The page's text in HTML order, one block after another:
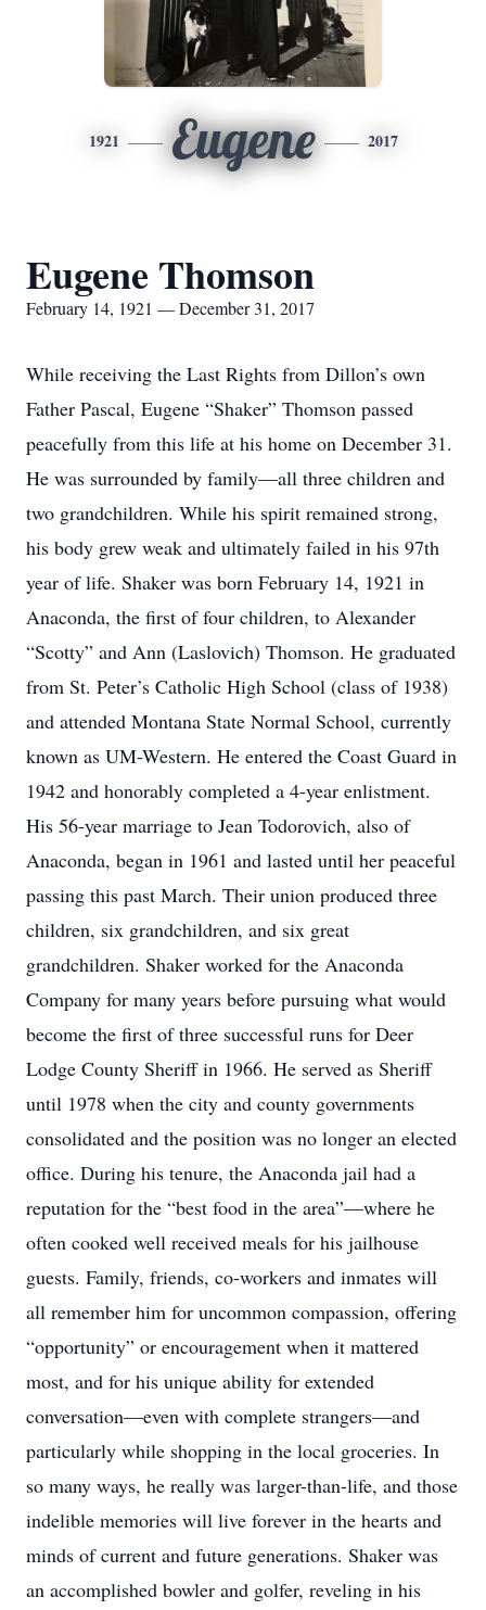
1921 Eugene 2017
Eugene Thomson
February 14, 1921 — December 31, 2017
While receiving the Last Rights from Dillon’s own
Father Pascal, Eugene “Shaker” Thomson passed
peacefully from this life at his home on December 31.
He was surrounded by family—all three children and
two grandchildren. While his spirit remained strong,
his body grew weak and ultimately failed in his 97th
year of life. Shaker was born February 14, 1921 in
Anaconda, the first of four children, to Alexander
“Scotty” and Ann (Laslovich) Thomson. He graduated
from St. Peter’s Catholic High School (class of 1938)
and attended Montana State Normal School, currently
known as UM-Western. He entered the Coast Guard in
1942 and honorably completed a 4-year enlistment.
His 56-year marriage to Jean Todorovich, also of
Anaconda, began in 1961 and lasted until her peaceful
passing this past March. Their union produced three
children, six grandchildren, and six great
grandchildren. Shaker worked for the Anaconda
Company for many years before pursuing what would
become the first of three successful runs for Deer
Lodge County Sheriff in 1966. He served as Sheriff
until 1978 when the city and county governments
consolidated and the position was no longer an elected
office. During his tenure, the Anaconda jail had a
reputation for the “best food in the area”—where he
often cooked well received meals for his jailhouse
guests. Family, friends, co-workers and inmates will
all remember him for uncommon compassion, offering
“opportunity” or encouragement when it mattered
most, and for his unique ability for extended
conversation—even with complete strangers—and
particularly while shopping in the local groceries. In
so many ways, he really was larger-than-life, and those
indelible memories will live forever in the hearts and
minds of current and future generations. Shaker was
an accomplished bowler and golfer, reveling in his